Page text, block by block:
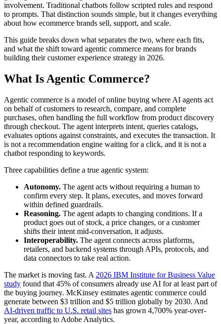
involvement. Traditional chatbots follow scripted rules and respond
to prompts. That distinction sounds simple, but it changes everything
about how ecommerce brands sell, support, and scale.
This guide breaks down what separates the two, where each fits,
and what the shift toward agentic commerce means for brands
building their customer experience strategy in 2026.
What Is Agentic Commerce?
Agentic commerce is a model of online buying where AI agents act
on behalf of customers to research, compare, and complete
purchases, often handling the full workflow from product discovery
through checkout. The agent interprets intent, queries catalogs,
evaluates options against constraints, and executes the transaction. It
is not a recommendation engine waiting for a click, and it is not a
chatbot responding to keywords.
Three capabilities define a true agentic system:
Autonomy. The agent acts without requiring a human to
confirm every step. It plans, executes, and moves forward
within defined guardrails.
Reasoning. The agent adapts to changing conditions. If a
product goes out of stock, a price changes, or a customer
shifts their intent mid-conversation, it adjusts.
Interoperability. The agent connects across platforms,
retailers, and backend systems through APIs, protocols, and
data connectors to take real action.
The market is moving fast. A 2026 IBM Institute for Business Value
study found that 45% of consumers already use AI for at least part of
the buying journey. McKinsey estimates agentic commerce could
generate between $3 trillion and $5 trillion globally by 2030. And
AI-driven traffic to U.S. retail sites has grown 4,700% year-over-
year, according to Adobe Analytics.